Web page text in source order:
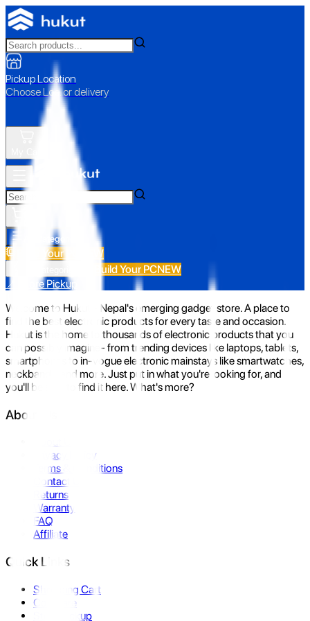
Pickup Location
Choose Loc. or delivery
All Categories
Build Your PC NEW
Build Your PCNEW
📍 Store Pickup
Welcome to Hukut - Nepal's emerging gadget store. A place to
find the best electronic products for every taste and occasion.
Hukut is the home to thousands of electronic products that you
can possibly imagine- from trending devices like laptops, tablets,
smartphones to in-vogue electronic mainstays like smartwatches,
neckbands, and more. Just put in what you're looking for, and
you'll be sure to find it here. What's more?
About Us
Privacy Policy
Terms & Conditions
Contact Us
Returns
Warranty
FAQ
Affiliate
Quick Links
Shopping Cart
Compare
Store Pickup